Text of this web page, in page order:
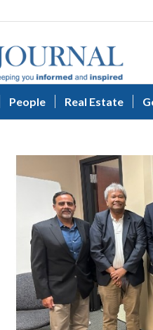
People Real Estate